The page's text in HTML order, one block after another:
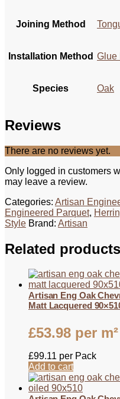
Joining Method
Installation Method Glue
Species Oak
Reviews
There are no reviews yet.
Only logged in customers
may leave a review.
Categories: Artisan
Engineered Parquet,
Style Brand: Artisan
Related products
Artisan Eng Oak
Matt Lacquered
£53.98 per m²
£99.11 per Pack
Add to cart